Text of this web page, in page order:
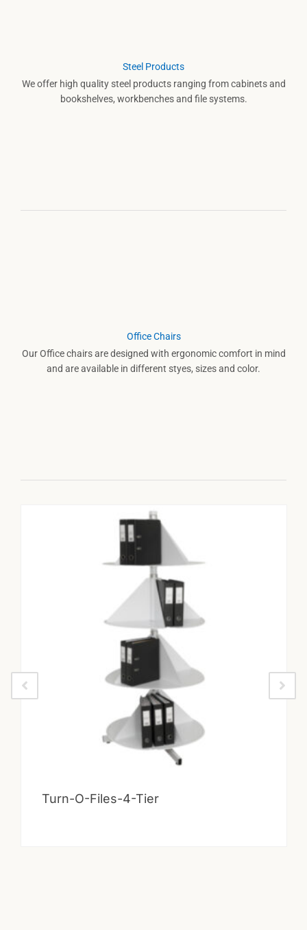
Steel Products
We offer high quality steel products ranging from cabinets and
bookshelves, workbenches and file systems.
Office Chairs
Our Office chairs are designed with ergonomic comfort in mind
and are available in different styes, sizes and color.
Turn-O-Files-4-Tier